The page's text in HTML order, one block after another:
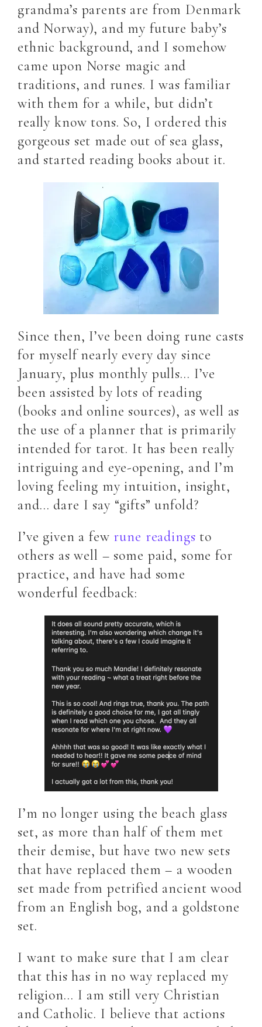
grandma’s parents are from Denmark
and Norway), and my future baby’s
ethnic background, and I somehow
came upon Norse magic and
traditions, and runes. I was familiar
with them for a while, but didn’t
really know tons. So, I ordered this
gorgeous set made out of sea glass,
and started reading books about it.
Since then, I’ve been doing rune casts
for myself nearly every day since
January, plus monthly pulls… I’ve
been assisted by lots of reading
(books and online sources), as well as
the use of a planner that is primarily
intended for tarot. It has been really
intriguing and eye-opening, and I’m
loving feeling my intuition, insight,
and… dare I say “gifts” unfold?
I’ve given a few rune readings to
others as well – some paid, some for
practice, and have had some
wonderful feedback:
I’m no longer using the beach glass
set, as more than half of them met
their demise, but have two new sets
that have replaced them – a wooden
set made from petrified ancient wood
from an English bog, and a goldstone
set.
I want to make sure that I am clear
that this has in no way replaced my
religion… I am still very Christian
and Catholic. I believe that actions